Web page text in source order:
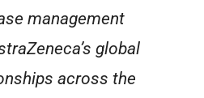
management
global
across the